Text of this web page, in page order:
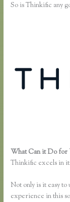
So is Thinkific any
What Can it Do for
Thinkific excels in
Not only is it easy
experience in this